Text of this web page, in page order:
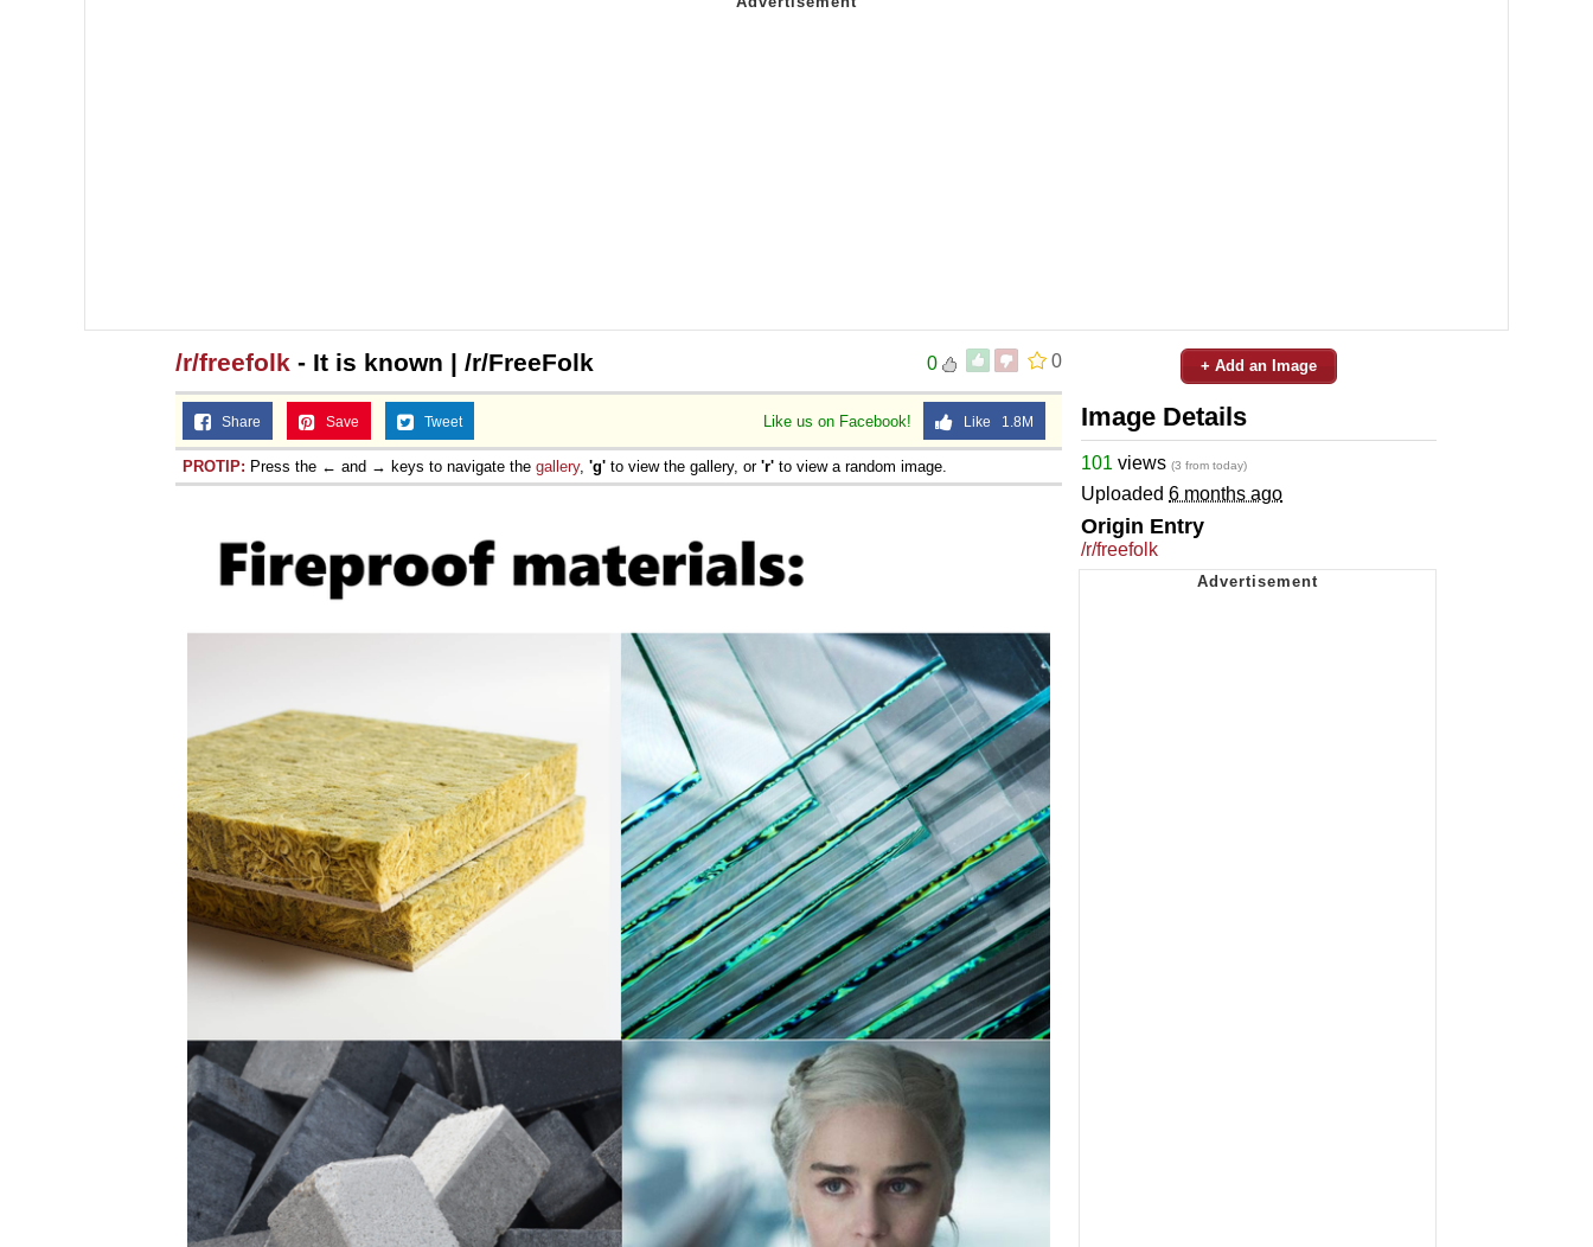
0
0
/r/freefolk - It is known | /r/FreeFolk
Like us on Facebook! Like 1.8M
Share Save Tweet
PROTIP: Press the ← and → keys to navigate the gallery, 'g' to view the gallery, or 'r' to view a random image.
+ Add an Image
Image Details
101 views (3 from today)
Uploaded 6 months ago
Origin Entry
/r/freefolk